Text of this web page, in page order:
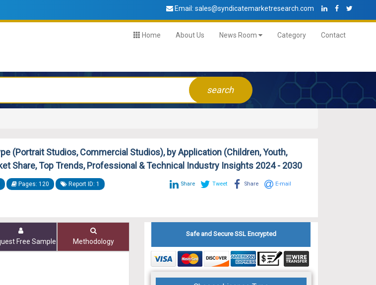
Email: sales@syndicatemarketresearch.com
Home About Us News Room Category Contact
search
(Portrait Studios, Commercial Studios), by Application (Children, Youth,
Share, Top Trends, Professional & Technical Industry Insights 2024 - 2030
Pages: 120 Report ID: 1 Share Tweet Share E-mail
Free Sample Methodology
Safe and Secure SSL Encrypted